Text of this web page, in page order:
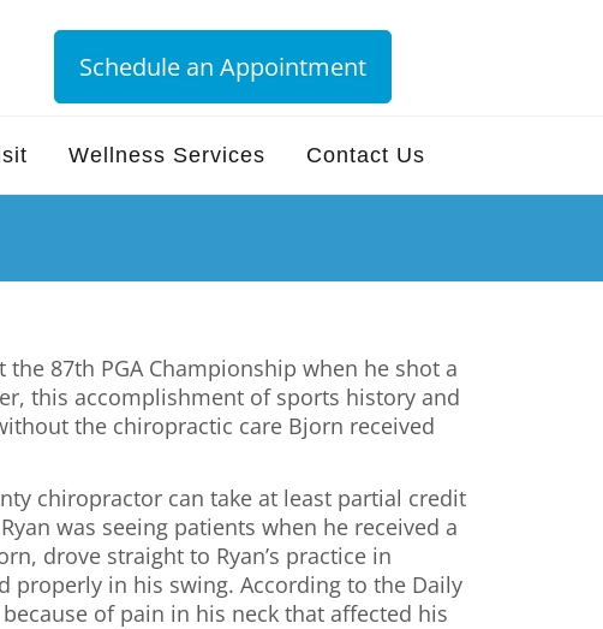
Schedule an Appointment
Wellness Services Contact Us
87th PGA Championship when he shot a
this accomplishment of sports history and
the chiropractic care Bjorn received
chiropractor can take at least partial credit
was seeing patients when he received a
drove straight to Ryan’s practice in
properly in his swing. According to the Daily
of pain in his neck that affected his